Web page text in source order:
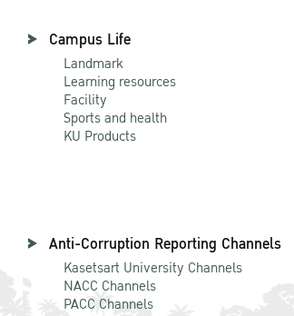
Campus Life
Landmark
Learning resources
Facility
Sports and health
KU Products
Anti-Corruption Reporting Channels
Kasetsart University Channels
NACC Channels
PACC Channels